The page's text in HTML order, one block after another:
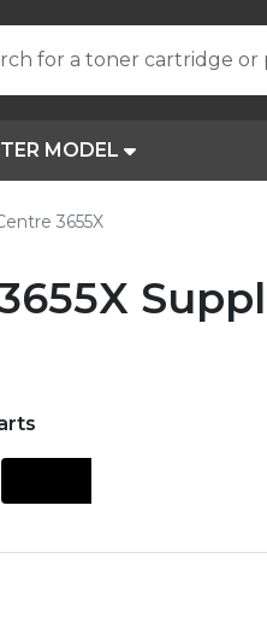
for a toner cartridge or
MODEL
3655X